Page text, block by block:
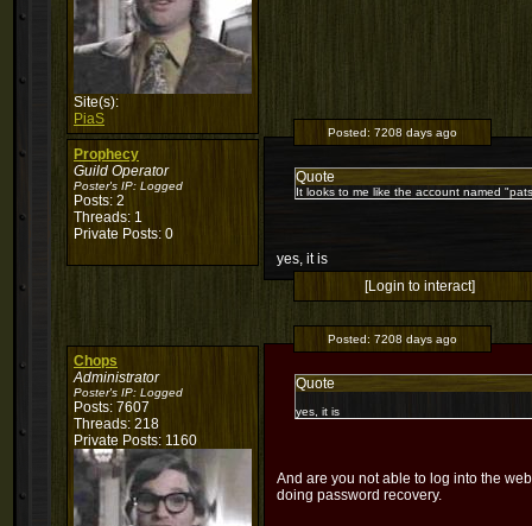
Site(s):
PiaS
Prophecy
Guild Operator
Poster's IP: Logged
Posts: 2
Threads: 1
Private Posts: 0
Posted: 7208 days ago
Quote
It looks to me like the account named
yes, it is
[Login to interact]
Chops
Administrator
Poster's IP: Logged
Posts: 7607
Threads: 218
Private Posts: 1160
Posted: 7208 days ago
Quote
yes, it is
And are you not able to log into the
doing password recovery.